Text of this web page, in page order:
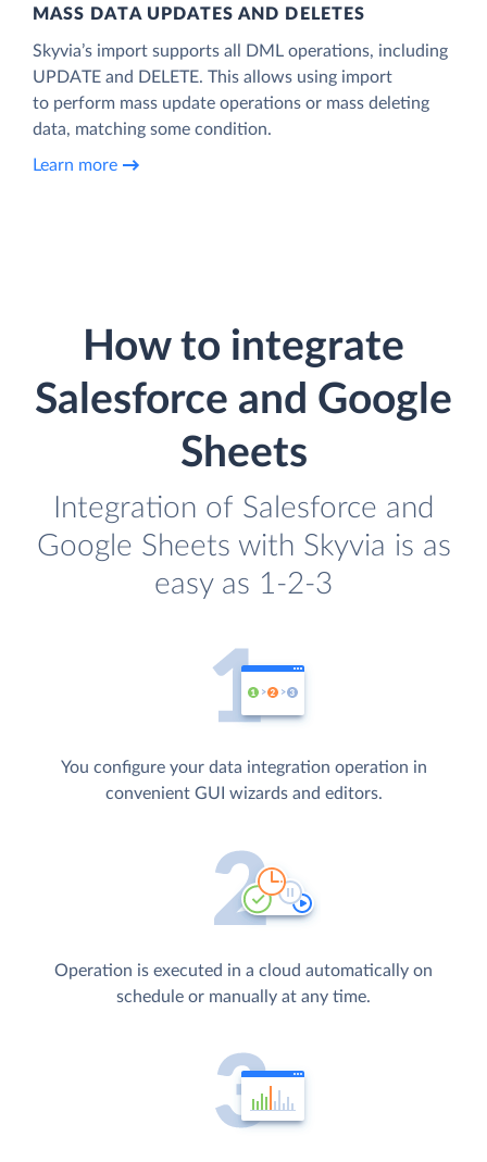
MASS DATA UPDATES AND DELETES
Skyvia’s import supports all DML operations, including
UPDATE and DELETE. This allows using import
to perform mass update operations or mass deleting
data, matching some condition.
Learn more
How to integrate
Salesforce and Google
Sheets
Integration of Salesforce and
Google Sheets with Skyvia is as
easy as 1-2-3
You configure your data integration operation in
convenient GUI wizards and editors.
Operation is executed in a cloud automatically on
schedule or manually at any time.